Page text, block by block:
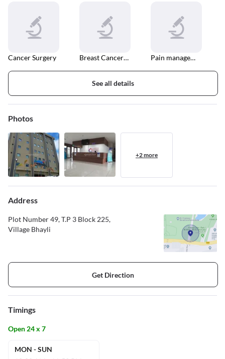
Cancer Surgery Breast Cancer Surgery Pain management
See all details
Photos
+2 more
Address
Plot Number 49, T.P 3 Block 225,
Village Bhayli
Get Direction
Timings
Open 24 x 7
MON - SUN